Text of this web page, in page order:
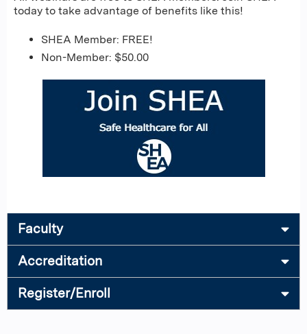
today to take advantage of benefits like this!
SHEA Member: FREE!
Non-Member: $50.00
Faculty
Accreditation
Register/Enroll